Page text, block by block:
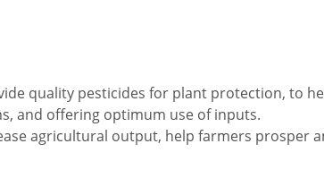
quality pesticides for plant protection, to
and offering optimum use of inputs.
agricultural output, help farmers prosper